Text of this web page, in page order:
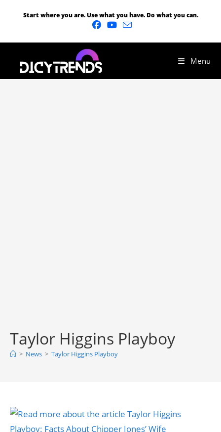
Start where you are. Use what you have. Do what you can.
Menu
Taylor Higgins Playboy
> News > Taylor Higgins Playboy